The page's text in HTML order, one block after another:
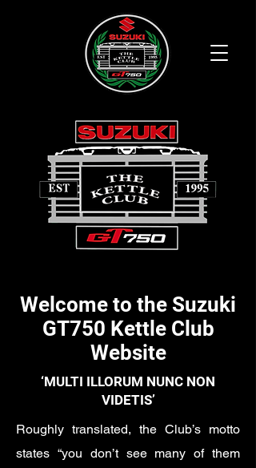
Welcome to the Suzuki
GT750 Kettle Club
Website
‘MULTI ILLORUM NUNC NON
VIDETIS’
Roughly translated, the Club’s motto
states “you don’t see many of them